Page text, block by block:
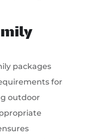
packages
for
outdoor